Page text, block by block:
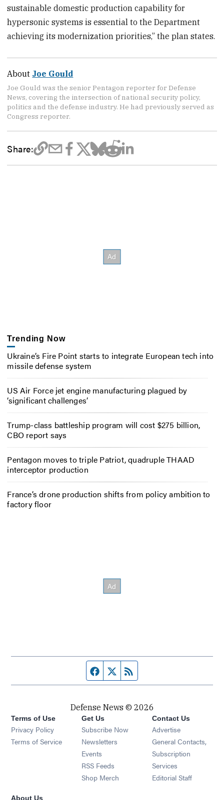
sustainable domestic production capability for
hypersonic systems is essential to the Department
achieving its modernization priorities,” the plan states.
About Joe Gould
Joe Gould was the senior Pentagon reporter for Defense
News, covering the intersection of national security policy,
politics and the defense industry. He had previously served as
Congress reporter.
Share:
Trending Now
Ukraine’s Fire Point starts to integrate European tech into
missile defense system
US Air Force jet engine manufacturing plagued by
‘significant challenges’
Trump-class battleship program will cost $275 billion,
CBO report says
Pentagon moves to triple Patriot, quadruple THAAD
interceptor production
France’s drone production shifts from policy ambition to
factory floor
Facebook page
Twitter feed
Defense News © 2026
Terms of Use
Privacy Policy
Terms of Service
Get Us
Subscribe Now
Newsletters Opens in new window
Events Opens in new window
RSS Feeds Opens in new window
Shop Merch Opens in new window
Contact Us
Advertise
General Contacts,
Subscription
Services
Editorial Staff
About Us